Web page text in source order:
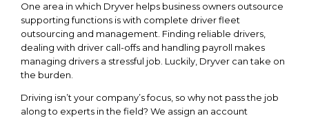
One area in which Dryver helps business owners outsource
supporting functions is with complete driver fleet
outsourcing and management. Finding reliable drivers,
dealing with driver call-offs and handling payroll makes
managing drivers a stressful job. Luckily, Dryver can take on
the burden.
Driving isn’t your company’s focus, so why not pass the job
along to experts in the field? We assign an account